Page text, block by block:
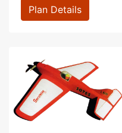
Plan Details